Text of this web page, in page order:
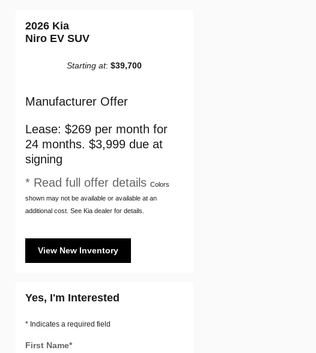
2026 Kia
Niro EV SUV
Starting at:$39,700
Manufacturer Offer
Lease: $269 per month for
24 months. $3,999 due at
signing
* Read full offer details Colors
shown may not be available or available at an
additional cost. See Kia dealer for details.
View New Inventory
Yes, I'm Interested
* Indicates a required field
First Name*